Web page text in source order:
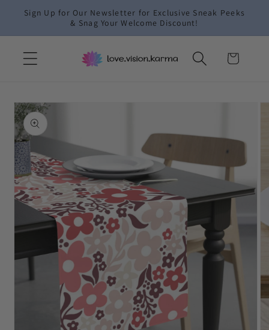
Skip to
Sign Up for Our Newsletter for Exclusive Sneak Peeks
& Snag Your Welcome Discount!
Cart
Skip to
product
information